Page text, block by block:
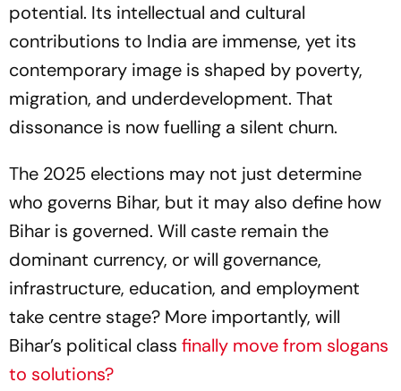
potential. Its intellectual and cultural
contributions to India are immense, yet its
contemporary image is shaped by poverty,
migration, and underdevelopment. That
dissonance is now fuelling a silent churn.
The 2025 elections may not just determine
who governs Bihar, but it may also define how
Bihar is governed. Will caste remain the
dominant currency, or will governance,
infrastructure, education, and employment
take centre stage? More importantly, will
Bihar’s political class finally move from slogans
to solutions?